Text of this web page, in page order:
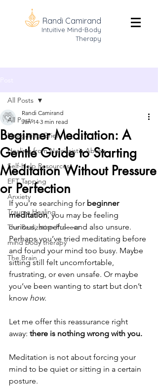
Randi Camirand
Intuitive Mind-Body
Therapy
All Posts
Navigating Grief
Healing from Narcissistic Abuse
Self-Help Resources
EFT Tapping
Anxiety
Trauma Healing
The Realization Process
mind body therapy
The Brain
All Posts
Beginner Meditation: A
Gentle Guide to Starting
Meditation Without Pressure
or Perfection
Randi Camirand
Jan 14 3 min read
If you’re searching for beginner
meditation, you may be feeling
curious, hopeful—and also unsure.
Perhaps you’ve tried meditating before
and found your mind too busy. Maybe
sitting still felt uncomfortable,
frustrating, or even unsafe. Or maybe
you’ve been wanting to start but don’t
know how.
Let me offer this reassurance right
away: there is nothing wrong with you.
Meditation is not about forcing your
mind to be quiet or sitting in a certain
posture.